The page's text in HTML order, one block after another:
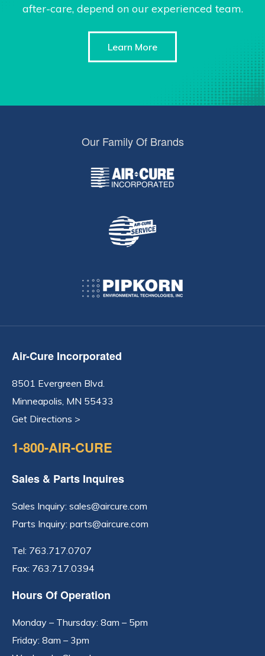
after-care, depend on our experienced team.
Learn More
Our Family Of Brands
Air-Cure Incorporated
8501 Evergreen Blvd.
Minneapolis, MN 55433
Get Directions >
1-800-AIR-CURE
Sales & Parts Inquires
Sales Inquiry: sales@aircure.com
Parts Inquiry: parts@aircure.com
Tel: 763.717.0707
Fax: 763.717.0394
Hours Of Operation
Monday – Thursday: 8am – 5pm
Friday: 8am – 3pm